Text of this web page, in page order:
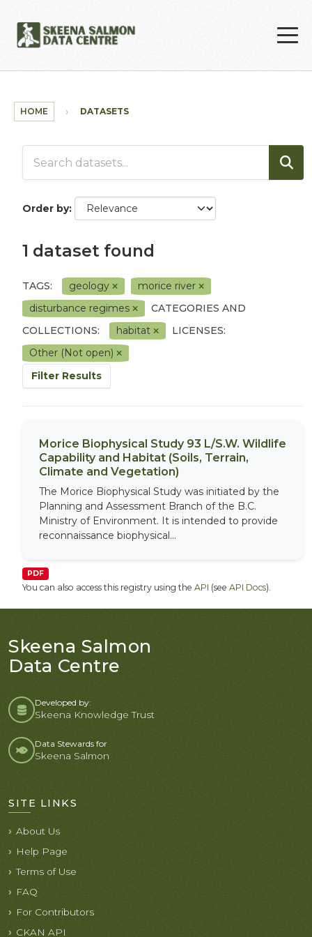
HOME DATASETS
Order by
1 dataset found
TAGS: geology
morice river
disturbance regimes
CATEGORIES AND
COLLECTIONS:
habitat
LICENSES:
Other (Not open)
Filter Results
Morice Biophysical Study 93 L/S.W. Wildlife
Capability and Habitat (Soils, Terrain,
Climate and Vegetation)
The Morice Biophysical Study was initiated by the
Planning and Assessment Branch of the B.C.
Ministry of Environment. It is intended to provide
reconnaissance biophysical...
PDF
You can also access this registry using the API (see API Docs).
Skeena Salmon
Data Centre
Developed by:
Skeena Knowledge Trust
Data Stewards for
Skeena Salmon
SITE LINKS
About Us
Help Page
Terms of Use
FAQ
For Contributors
CKAN API